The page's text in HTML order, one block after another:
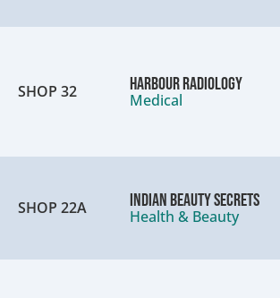
SHOP 32
Harbour Radiology
Medical
SHOP 22A
Indian Beauty Secrets
Health & Beauty